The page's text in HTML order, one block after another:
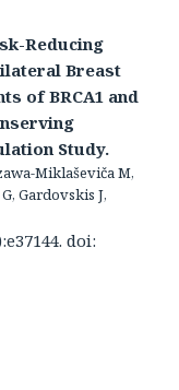
Reducing
Breast
of BRCA1 and
Study.
Miklaševiča M,
Gardovskis J,
doi: